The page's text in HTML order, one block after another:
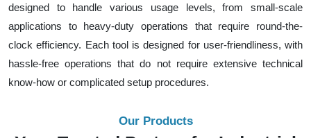
designed to handle various usage levels, from small-scale
applications to heavy-duty operations that require round-the-
clock efficiency. Each tool is designed for user-friendliness, with
hassle-free operations that do not require extensive technical
know-how or complicated setup procedures.
Our Products